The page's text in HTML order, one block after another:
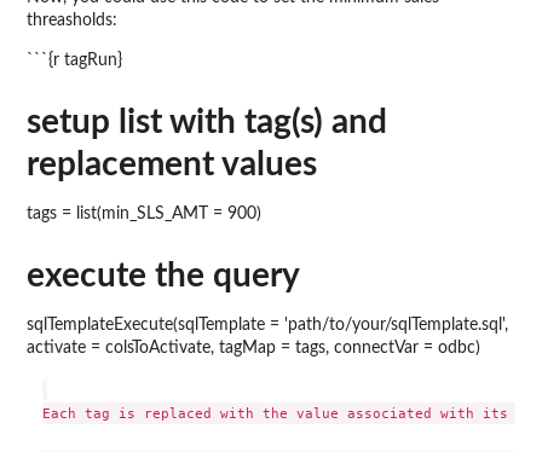
threasholds:
```{r tagRun}
setup list with tag(s) and
replacement values
tags = list(min_SLS_AMT = 900)
execute the query
sqlTemplateExecute(sqlTemplate = 'path/to/your/sqlTemplate.sql',
activate = colsToActivate, tagMap = tags, connectVar = odbc)
Each tag is replaced with the value associated with its